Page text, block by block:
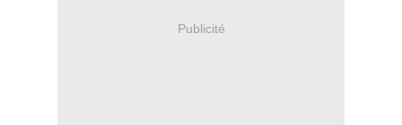
Publicité